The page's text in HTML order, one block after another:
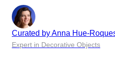
Curated byAnna Hue-
Expert in Decorative Objects